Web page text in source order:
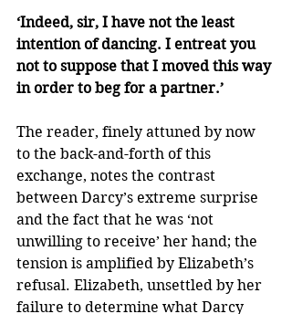
‘Indeed, sir, I have not the least
intention of dancing. I entreat you
not to suppose that I moved this way
in order to beg for a partner.’
The reader, finely attuned by now
to the back-and-forth of this
exchange, notes the contrast
between Darcy’s extreme surprise
and the fact that he was ‘not
unwilling to receive’ her hand; the
tension is amplified by Elizabeth’s
refusal. Elizabeth, unsettled by her
failure to determine what Darcy